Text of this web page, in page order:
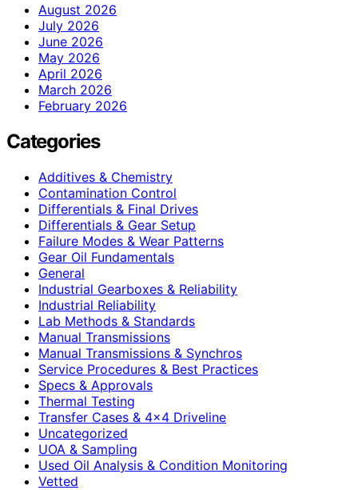
August 2026
July 2026
June 2026
May 2026
April 2026
March 2026
February 2026
Categories
Additives & Chemistry
Contamination Control
Differentials & Final Drives
Differentials & Gear Setup
Failure Modes & Wear Patterns
Gear Oil Fundamentals
General
Industrial Gearboxes & Reliability
Industrial Reliability
Lab Methods & Standards
Manual Transmissions
Manual Transmissions & Synchros
Service Procedures & Best Practices
Specs & Approvals
Thermal Testing
Transfer Cases & 4×4 Driveline
Uncategorized
UOA & Sampling
Used Oil Analysis & Condition Monitoring
Vetted